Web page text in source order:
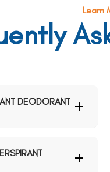
Learn
DEODORANT